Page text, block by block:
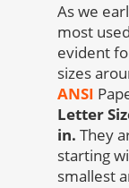
As we
most
evident
sizes
ANSI
Letter
in. They
starting
smallest